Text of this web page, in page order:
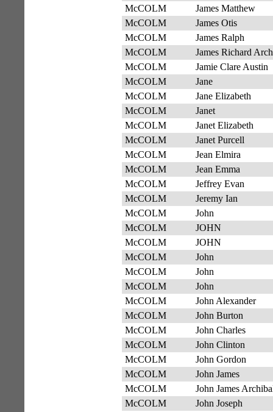
McCOLM
James Matthew
McCOLM
James Otis
McCOLM
James Ralph
McCOLM
James Richard
McCOLM
Jamie Clare Austin
McCOLM
Jane
McCOLM
Jane Elizabeth
McCOLM
Janet
McCOLM
Janet Elizabeth
McCOLM
Janet Purcell
McCOLM
Jean Elmira
McCOLM
Jean Emma
McCOLM
Jeffrey Evan
McCOLM
Jeremy Ian
McCOLM
John
McCOLM
JOHN
McCOLM
JOHN
McCOLM
John
McCOLM
John
McCOLM
John
McCOLM
John Alexander
McCOLM
John Burton
McCOLM
John Charles
McCOLM
John Clinton
McCOLM
John Gordon
McCOLM
John James
McCOLM
John James
McCOLM
John Joseph